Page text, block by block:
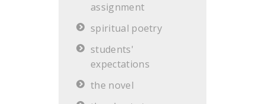
assignment
spiritual poetry
students'
expectations
the novel